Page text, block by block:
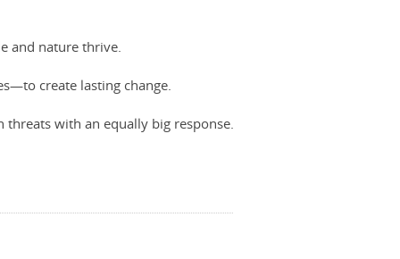
and nature thrive.
create lasting change.
with an equally big response.